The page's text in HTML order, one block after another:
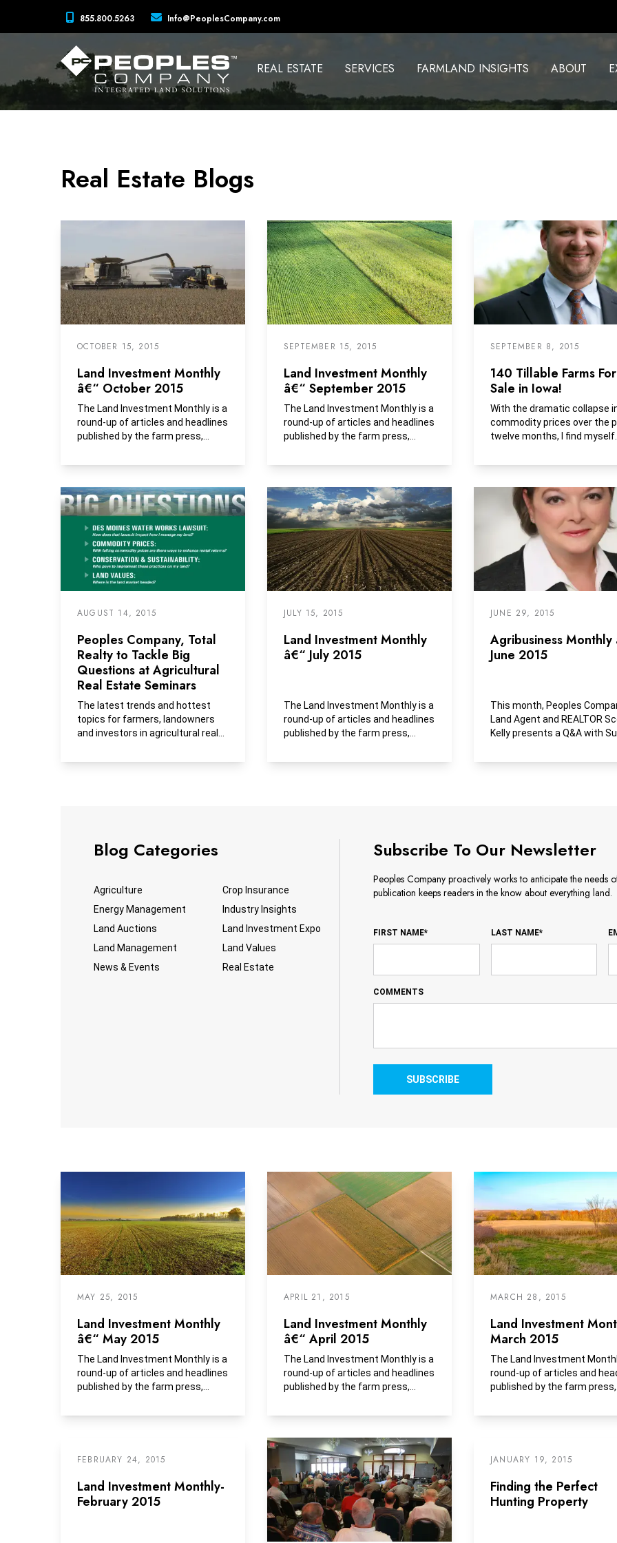
855.800.5263 Info@PeoplesCompany.com
REAL ESTATE SERVICES FARMLAND INSIGHTS ABOUT
Real Estate Blogs
OCTOBER 15, 2015
Land Investment Monthly
â€“ October 2015
The Land Investment Monthly is a
round-up of articles and headlines
published by the farm press,
SEPTEMBER 15, 2015
Land Investment Monthly
â€“ September 2015
The Land Investment Monthly is a
round-up of articles and headlines
published by the farm press,
SEPTEMBER 8, 2015
140 Tillable Farms For
Sale in Iowa!
With the dramatic collapse
commodity prices over the
twelve months, I find myself
AUGUST 14, 2015
Peoples Company, Total
Realty to Tackle Big
Questions at Agricultural
Real Estate Seminars
The latest trends and hottest
topics for farmers, landowners
and investors in agricultural real
JULY 15, 2015
Land Investment Monthly
â€“ July 2015
The Land Investment Monthly is a
round-up of articles and headlines
published by the farm press,
JUNE 29, 2015
Agribusiness Monthly
June 2015
This month, Peoples
Land Agent and REALTOR
Kelly presents a Q&A with
Blog Categories
Agriculture
Crop Insurance
Energy Management
Industry Insights
Land Auctions
Land Investment Expo
Land Management
Land Values
News & Events
Real Estate
Subscribe To Our Newsletter
Peoples Company proactively works to anticipate the
publication keeps readers in the know about everything land.
FIRST NAME* LAST NAME*
COMMENTS
SUBSCRIBE
MAY 25, 2015
Land Investment Monthly
â€“ May 2015
The Land Investment Monthly is a
round-up of articles and headlines
published by the farm press,
APRIL 21, 2015
Land Investment Monthly
â€“ April 2015
The Land Investment Monthly is a
round-up of articles and headlines
published by the farm press,...
MARCH 28, 2015
Land Investment
March 2015
The Land Investment
round-up of articles and
published by the farm press,
FEBRUARY 24, 2015
Land Investment Monthly-
February 2015
JANUARY 19, 2015
Finding the Perfect
Hunting Property